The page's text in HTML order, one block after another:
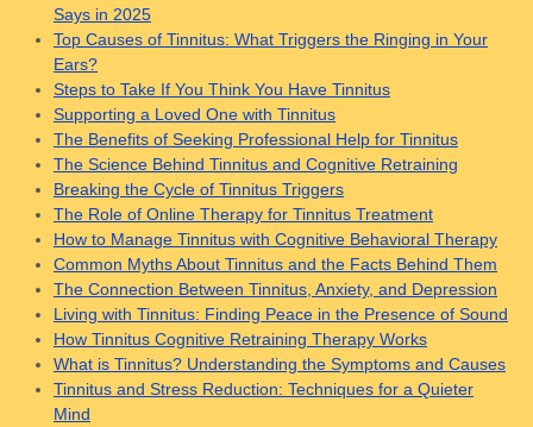
Says in 2025
Top Causes of Tinnitus: What Triggers the Ringing in Your
Ears?
Steps to Take If You Think You Have Tinnitus
Supporting a Loved One with Tinnitus
The Benefits of Seeking Professional Help for Tinnitus
The Science Behind Tinnitus and Cognitive Retraining
Breaking the Cycle of Tinnitus Triggers
The Role of Online Therapy for Tinnitus Treatment
How to Manage Tinnitus with Cognitive Behavioral Therapy
Common Myths About Tinnitus and the Facts Behind Them
The Connection Between Tinnitus, Anxiety, and Depression
Living with Tinnitus: Finding Peace in the Presence of Sound
How Tinnitus Cognitive Retraining Therapy Works
What is Tinnitus? Understanding the Symptoms and Causes
Tinnitus and Stress Reduction: Techniques for a Quieter
Mind